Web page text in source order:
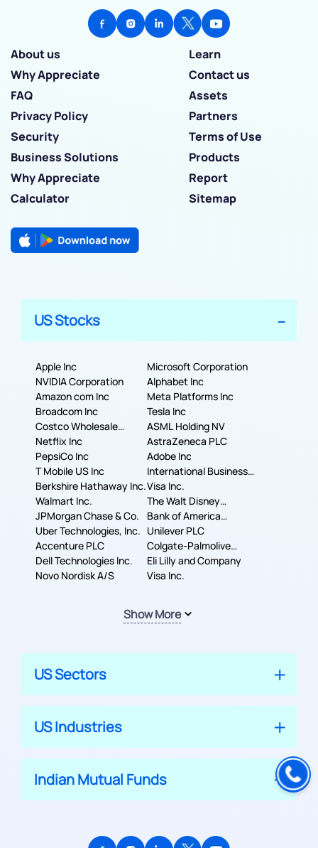
About us
Learn
Why Appreciate
Contact us
FAQ
Assets
Privacy Policy
Partners
Security
Terms of Use
Business Solutions
Products
Why Appreciate
Report
Calculator
Sitemap
US Stocks
Apple Inc
Microsoft Corporation
NVIDIA Corporation
Alphabet Inc
Amazon com Inc
Meta Platforms Inc
Broadcom Inc
Tesla Inc
Costco Wholesale
Corporation
ASML Holding NV
Netflix Inc
AstraZeneca PLC
PepsiCo Inc
Adobe Inc
T Mobile US Inc
International Business
Machines Corporation
Berkshire Hathaway Inc.Visa Inc.
Walmart Inc.
The Walt Disney
Company
JPMorgan Chase & Co.
Bank of America
Corporation
Uber Technologies, Inc. Unilever PLC
Accenture PLC
Colgate-Palmolive
Company
Dell Technologies Inc.
Eli Lilly and Company
Novo Nordisk A/S
Visa Inc.
Show More
US Sectors
US Industries
Indian Mutual Funds